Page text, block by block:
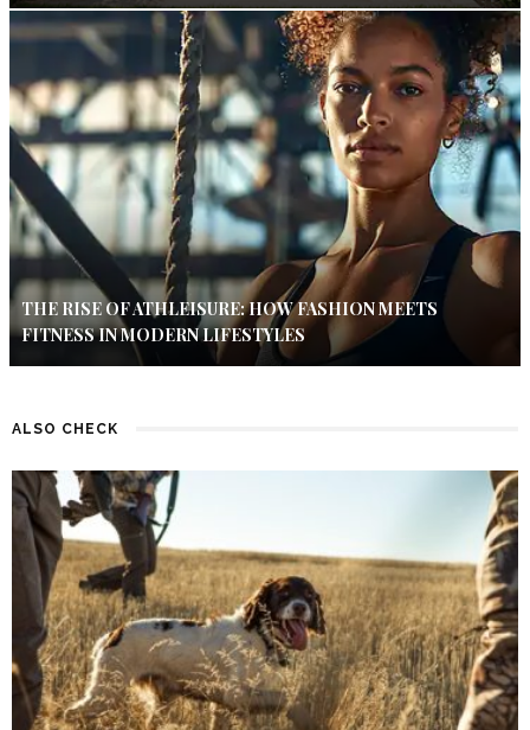
THE RISE OF ATHLEISURE: HOW FASHION MEETS
FITNESS IN MODERN LIFESTYLES
ALSO CHECK